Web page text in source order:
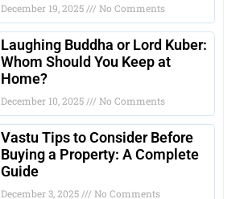
December 19, 2025 No Comments
Laughing Buddha or Lord Kuber:
Whom Should You Keep at
Home?
December 10, 2025 No Comments
Vastu Tips to Consider Before
Buying a Property: A Complete
Guide
December 3, 2025 No Comments